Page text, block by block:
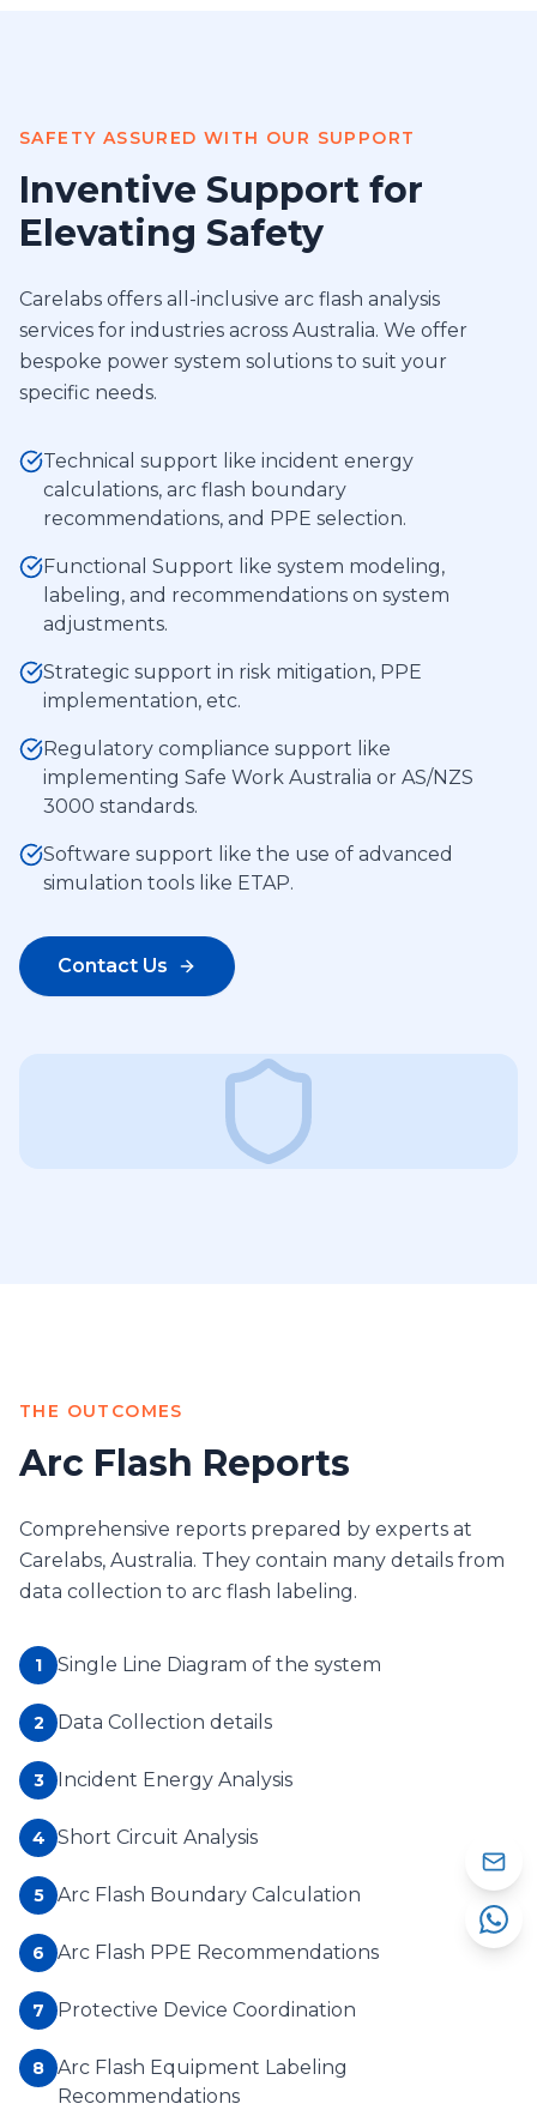
SAFETY ASSURED WITH OUR SUPPORT
Inventive Support for
Elevating Safety
Carelabs offers all-inclusive arc flash analysis
services for industries across Australia. We offer
bespoke power system solutions to suit your
specific needs.
Technical support like incident energy
calculations, arc flash boundary
recommendations, and PPE selection.
Functional Support like system modeling,
labeling, and recommendations on system
adjustments.
Strategic support in risk mitigation, PPE
implementation, etc.
Regulatory compliance support like
implementing Safe Work Australia or AS/NZS
3000 standards.
Software support like the use of advanced
simulation tools like ETAP.
Contact Us
THE OUTCOMES
Arc Flash Reports
Comprehensive reports prepared by experts at
Carelabs, Australia. They contain many details from
data collection to arc flash labeling.
1 Single Line Diagram of the system
2 Data Collection details
3 Incident Energy Analysis
4 Short Circuit Analysis
5 Arc Flash Boundary Calculation
6 Arc Flash PPE Recommendations
7 Protective Device Coordination
8
Arc Flash Equipment Labeling
Recommendations